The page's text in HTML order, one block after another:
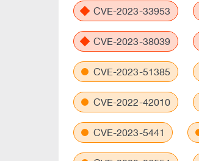
CVE-2023-33953
CVE-2023-38039
CVE-2023-51385
CVE-2022-42010
CVE-2023-5441